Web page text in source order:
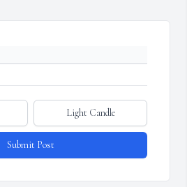
Light Candle
Submit Post